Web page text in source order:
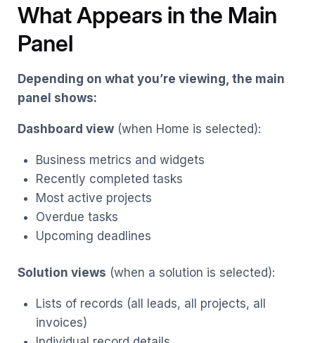
What Appears in the Main
Panel
Depending on what you’re viewing, the main
panel shows:
Dashboard view (when Home is selected):
Business metrics and widgets
Recently completed tasks
Most active projects
Overdue tasks
Upcoming deadlines
Solution views (when a solution is selected):
Lists of records (all leads, all projects, all
invoices)